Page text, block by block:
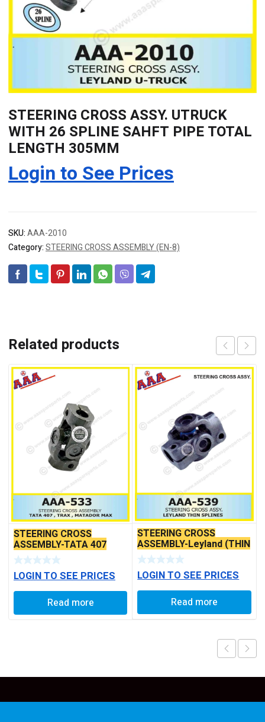
STEERING CROSS ASSY. UTRUCK
WITH 26 SPLINE SAHFT PIPE TOTAL
LENGTH 305MM
Login to See Prices
SKU:AAA-2010
Category:STEERING CROSS ASSEMBLY (EN-8)
Related products
STEERING CROSS
ASSEMBLY-TATA 407
LOGIN TO SEE PRICES
Read more
STEERING CROSS
ASSEMBLY-Leyland (THIN
SPLINES)
LOGIN TO SEE PRICES
Read more